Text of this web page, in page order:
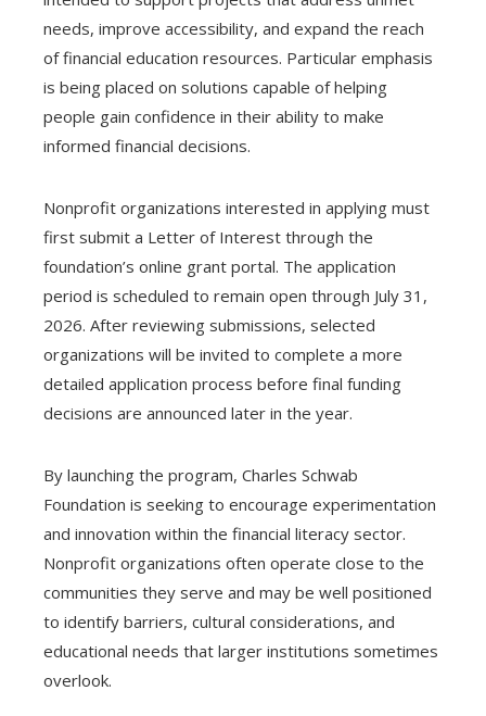
needs, improve accessibility, and expand the reach
of financial education resources. Particular emphasis
is being placed on solutions capable of helping
people gain confidence in their ability to make
informed financial decisions.
Nonprofit organizations interested in applying must
first submit a Letter of Interest through the
foundation’s online grant portal. The application
period is scheduled to remain open through July 31,
2026. After reviewing submissions, selected
organizations will be invited to complete a more
detailed application process before final funding
decisions are announced later in the year.
By launching the program, Charles Schwab
Foundation is seeking to encourage experimentation
and innovation within the financial literacy sector.
Nonprofit organizations often operate close to the
communities they serve and may be well positioned
to identify barriers, cultural considerations, and
educational needs that larger institutions sometimes
overlook.